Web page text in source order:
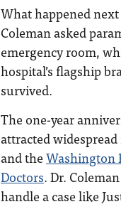
What happened
Coleman asked
emergency room,
hospital’s flagship
survived.
The one-year
attracted
and theWashington
Doctors. Dr.
handle a case like